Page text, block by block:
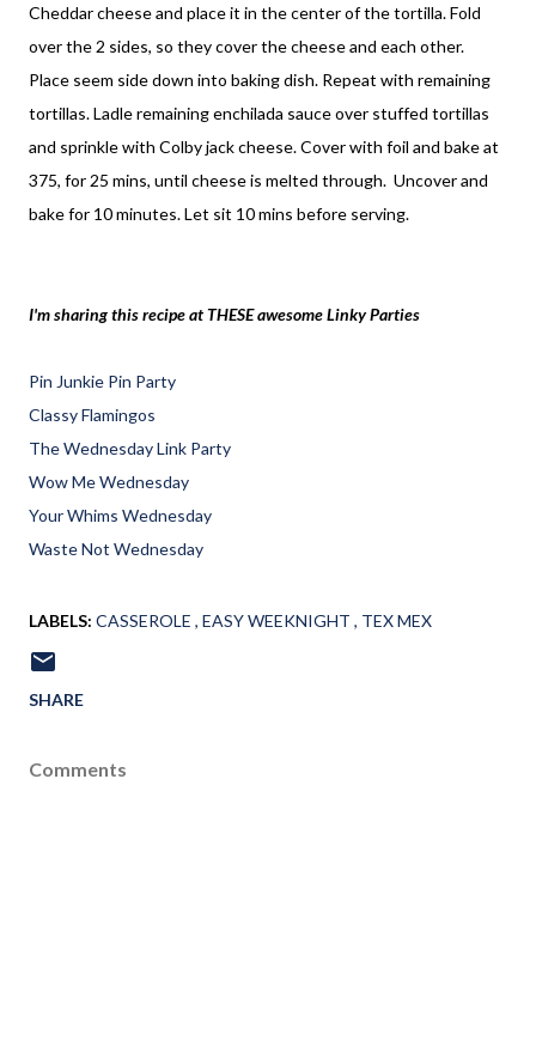
Cheddar cheese and place it in the center of the tortilla. Fold
over the 2 sides, so they cover the cheese and each other.
Place seem side down into baking dish. Repeat with remaining
tortillas. Ladle remaining enchilada sauce over stuffed tortillas
and sprinkle with Colby jack cheese. Cover with foil and bake at
375, for 25 mins, until cheese is melted through. Uncover and
bake for 10 minutes. Let sit 10 mins before serving.
I'm sharing this recipe at THESE awesome Linky Parties
Pin Junkie Pin Party
Classy Flamingos
The Wednesday Link Party
Wow Me Wednesday
Your Whims Wednesday
Waste Not Wednesday
LABELS: CASSEROLE EASY WEEKNIGHT TEX MEX
SHARE
Comments